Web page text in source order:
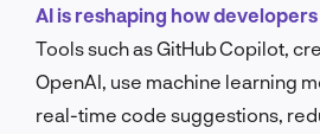
AI is reshaping how
Tools such as GitHub Copilot,
OpenAI, use machine learning
real-time code suggestions,